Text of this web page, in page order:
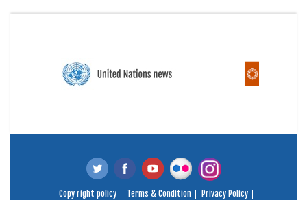
Copy right policy Terms & Condition Privacy Policy